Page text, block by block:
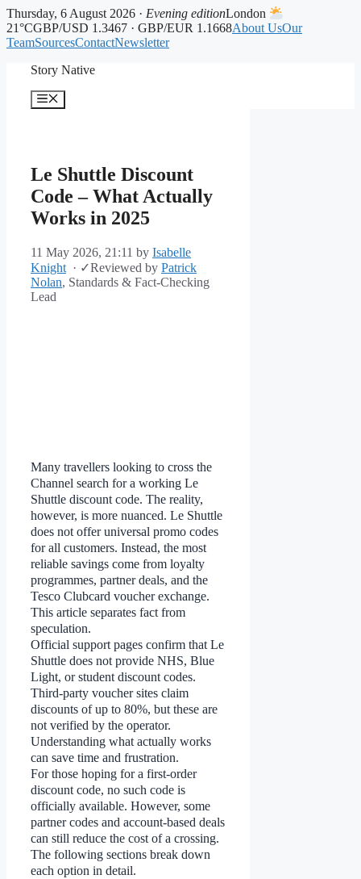
Thursday, 6 August 2026 · Evening editionLondon
21°CGBP/USD 1.3467 · GBP/EUR 1.1668About UsOur
TeamSourcesContactNewsletter
Story Native
Menu
Le Shuttle Discount
Code – What Actually
Works in 2025
11 May 2026, 21:11 by Isabelle
Knight · ✓Reviewed by Patrick
Nolan, Standards & Fact-Checking
Lead
Many travellers looking to cross the
Channel search for a working Le
Shuttle discount code. The reality,
however, is more nuanced. Le Shuttle
does not offer universal promo codes
for all customers. Instead, the most
reliable savings come from loyalty
programmes, partner deals, and the
Tesco Clubcard voucher exchange.
This article separates fact from
speculation.
Official support pages confirm that Le
Shuttle does not provide NHS, Blue
Light, or student discount codes.
Third-party voucher sites claim
discounts of up to 80%, but these are
not verified by the operator.
Understanding what actually works
can save time and frustration.
For those hoping for a first-order
discount code, no such code is
officially available. However, some
partner codes and account-based deals
can still reduce the cost of a crossing.
The following sections break down
each option in detail.